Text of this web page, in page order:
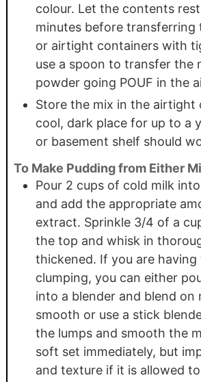
colour. Let the contents
minutes before transferring
or airtight containers with
use a spoon to transfer the
powder going POUF in the
Store the mix in the airtight
cool, dark place for up to a
or basement shelf should
To Make Pudding from Either
Pour 2 cups of cold milk
and add the appropriate
extract. Sprinkle 3/4 of a
the top and whisk in
thickened. If you are
clumping, you can either
into a blender and blend on
smooth or use a stick
the lumps and smooth the
soft set immediately, but
and texture if it is allowed